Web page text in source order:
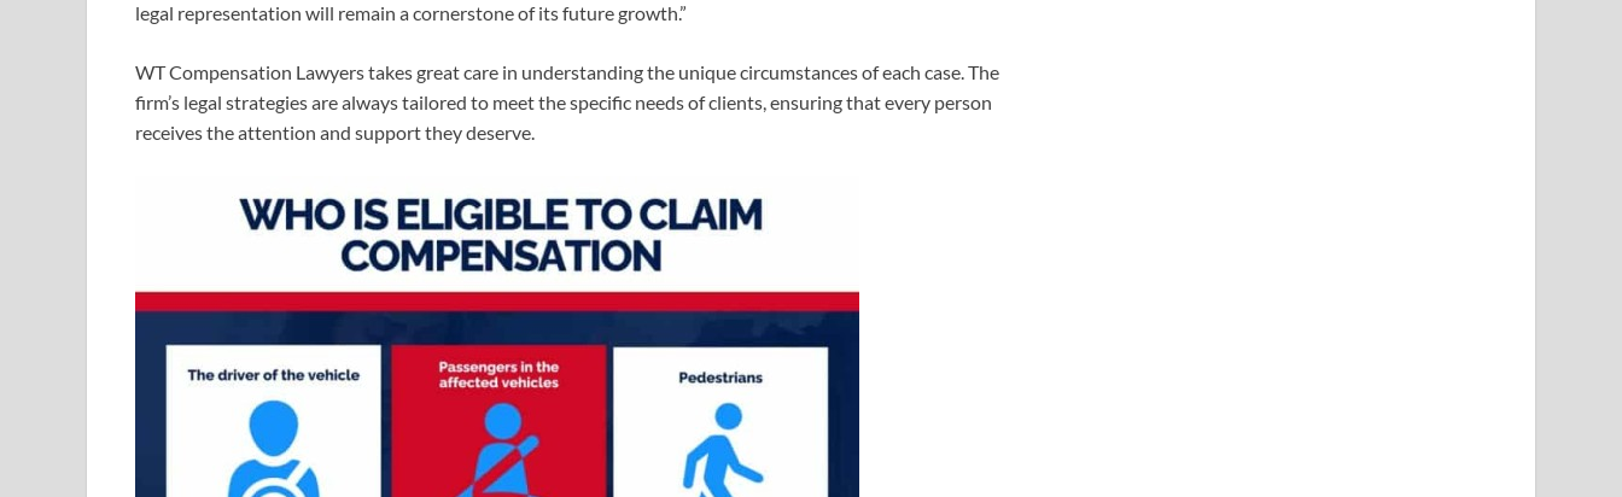
legal representation will remain a cornerstone of its future growth.”
WT Compensation Lawyers takes great care in understanding the unique circumstances of each case. The
firm’s legal strategies are always tailored to meet the specific needs of clients, ensuring that every person
receives the attention and support they deserve.